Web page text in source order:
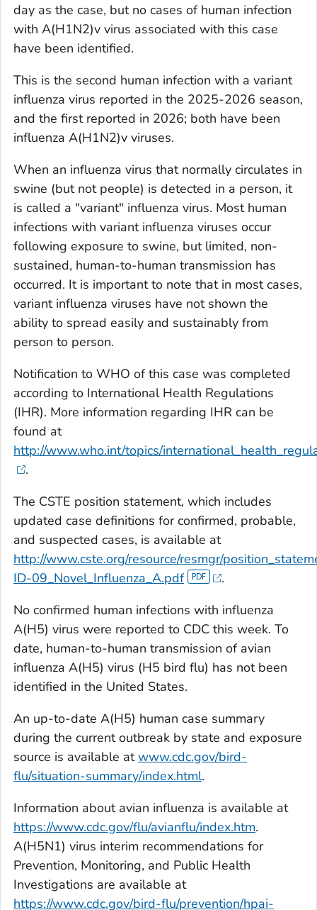
day as the case, but no cases of human infection
with A(H1N2)v virus associated with this case
have been identified.
This is the second human infection with a variant
influenza virus reported in the 2025-2026 season,
and the first reported in 2026; both have been
influenza A(H1N2)v viruses.
When an influenza virus that normally circulates in
swine (but not people) is detected in a person, it
is called a "variant" influenza virus. Most human
infections with variant influenza viruses occur
following exposure to swine, but limited, non-
sustained, human-to-human transmission has
occurred. It is important to note that in most cases,
variant influenza viruses have not shown the
ability to spread easily and sustainably from
person to person.
Notification to WHO of this case was completed
according to International Health Regulations
(IHR). More information regarding IHR can be
found at
http://www.who.int/topics/
.
The CSTE position statement, which includes
updated case definitions for confirmed, probable,
and suspected cases, is available at
http://www.cste.org/resource/resmgr/
ID-09_Novel_Influenza_A.pdf
.
No confirmed human infections with influenza
A(H5) virus were reported to CDC this week. To
date, human-to-human transmission of avian
influenza A(H5) virus (H5 bird flu) has not been
identified in the United States.
An up-to-date A(H5) human case summary
during the current outbreak by state and exposure
source is available atwww.cdc.gov/bird-
flu/situation-summary/index.html.
Information about avian influenza is available at
https://www.cdc.gov/flu/avianflu/index.htm.
A(H5N1) virus interim recommendations for
Prevention, Monitoring, and Public Health
Investigations are available at
https://www.cdc.gov/bird-flu/prevention/hpai-